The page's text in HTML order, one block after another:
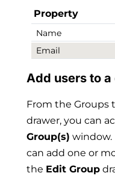
Property
Name
Email
Add users to a
From the Groups
drawer, you can
Group(s) window.
can add one or
the Edit Group